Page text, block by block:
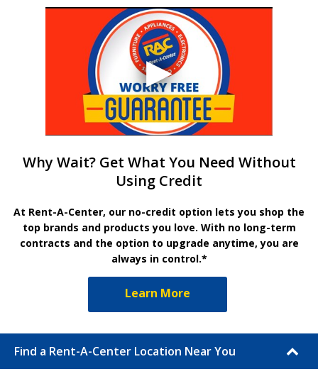
Why Wait? Get What You Need Without
Using Credit
At Rent-A-Center, our no-credit option lets you shop the
top brands and products you love. With no long-term
contracts and the option to upgrade anytime, you are
always in control.*
Learn More
Find a Rent-A-Center Location Near You